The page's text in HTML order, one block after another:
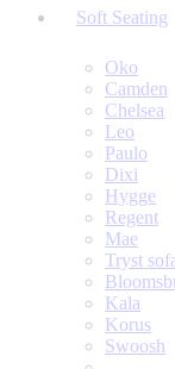
Soft Seating
Oko
Camden
Chelsea
Leo
Paulo
Dixi
Hygge
Regent
Mae
Tryst
Kala
Korus
Swoosh